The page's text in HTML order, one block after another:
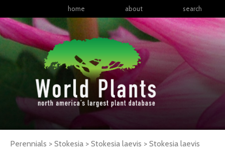
home about search
Perennials > Stokesia > Stokesia laevis > Stokesia laevis